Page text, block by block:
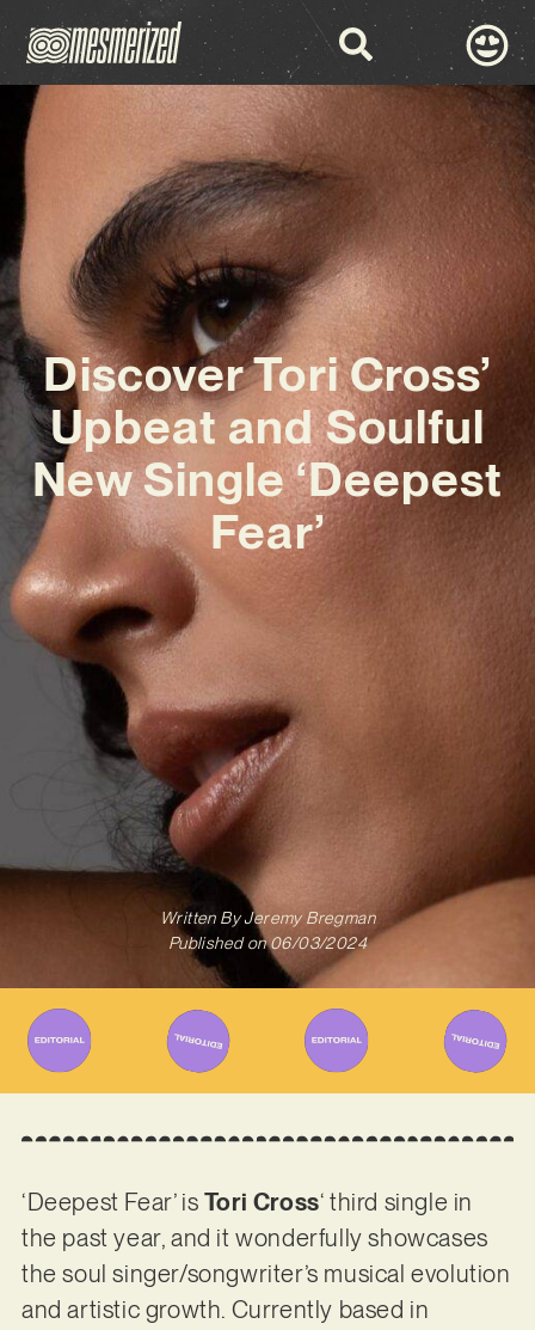
Discover Tori Cross’
Upbeat and Soulful
New Single ‘Deepest
Fear’
Written ByJeremy Bregman
Published on 06/03/2024
‘Deepest Fear’ is Tori Cross‘ third single in
the past year, and it wonderfully showcases
the soul singer/songwriter’s musical evolution
and artistic growth. Currently based in